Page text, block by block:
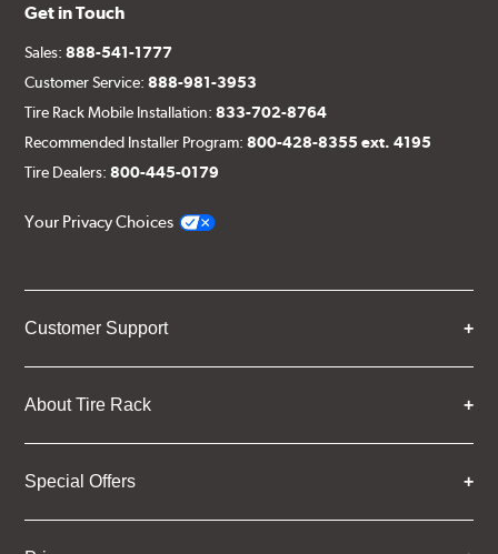
Get in Touch
Sales:888-541-1777
Customer Service:888-981-3953
Tire Rack Mobile Installation:833-702-8764
Recommended Installer Program:800-428-8355 ext. 4195
Tire Dealers:800-445-0179
Your Privacy Choices
Customer Support
About Tire Rack
Special Offers